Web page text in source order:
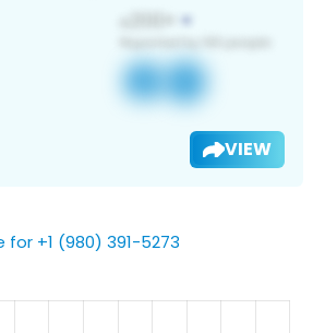
VIEW
+1 (980) 391-5273